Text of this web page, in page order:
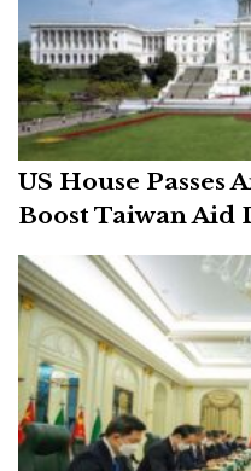
US House Passes
Boost Taiwan Aid